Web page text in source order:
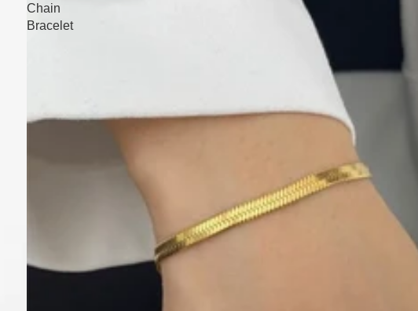
Chain
Bracelet